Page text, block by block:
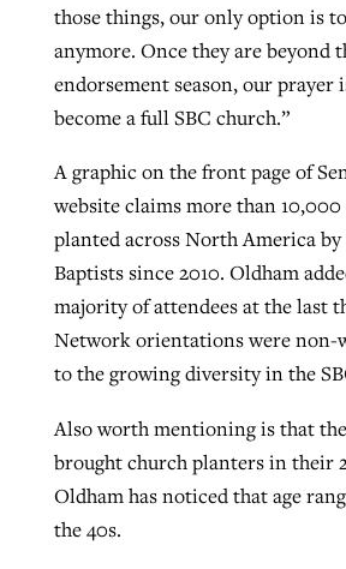
those things, our only option is
anymore. Once they are beyond
endorsement season, our prayer
become a full SBC church.”
A graphic on the front page of
website claims more than 10,000
planted across North America
Baptists since 2010. Oldham
majority of attendees at the last
Network orientations were non-
to the growing diversity in the
Also worth mentioning is that the
brought church planters in their
Oldham has noticed that age
the 40s.